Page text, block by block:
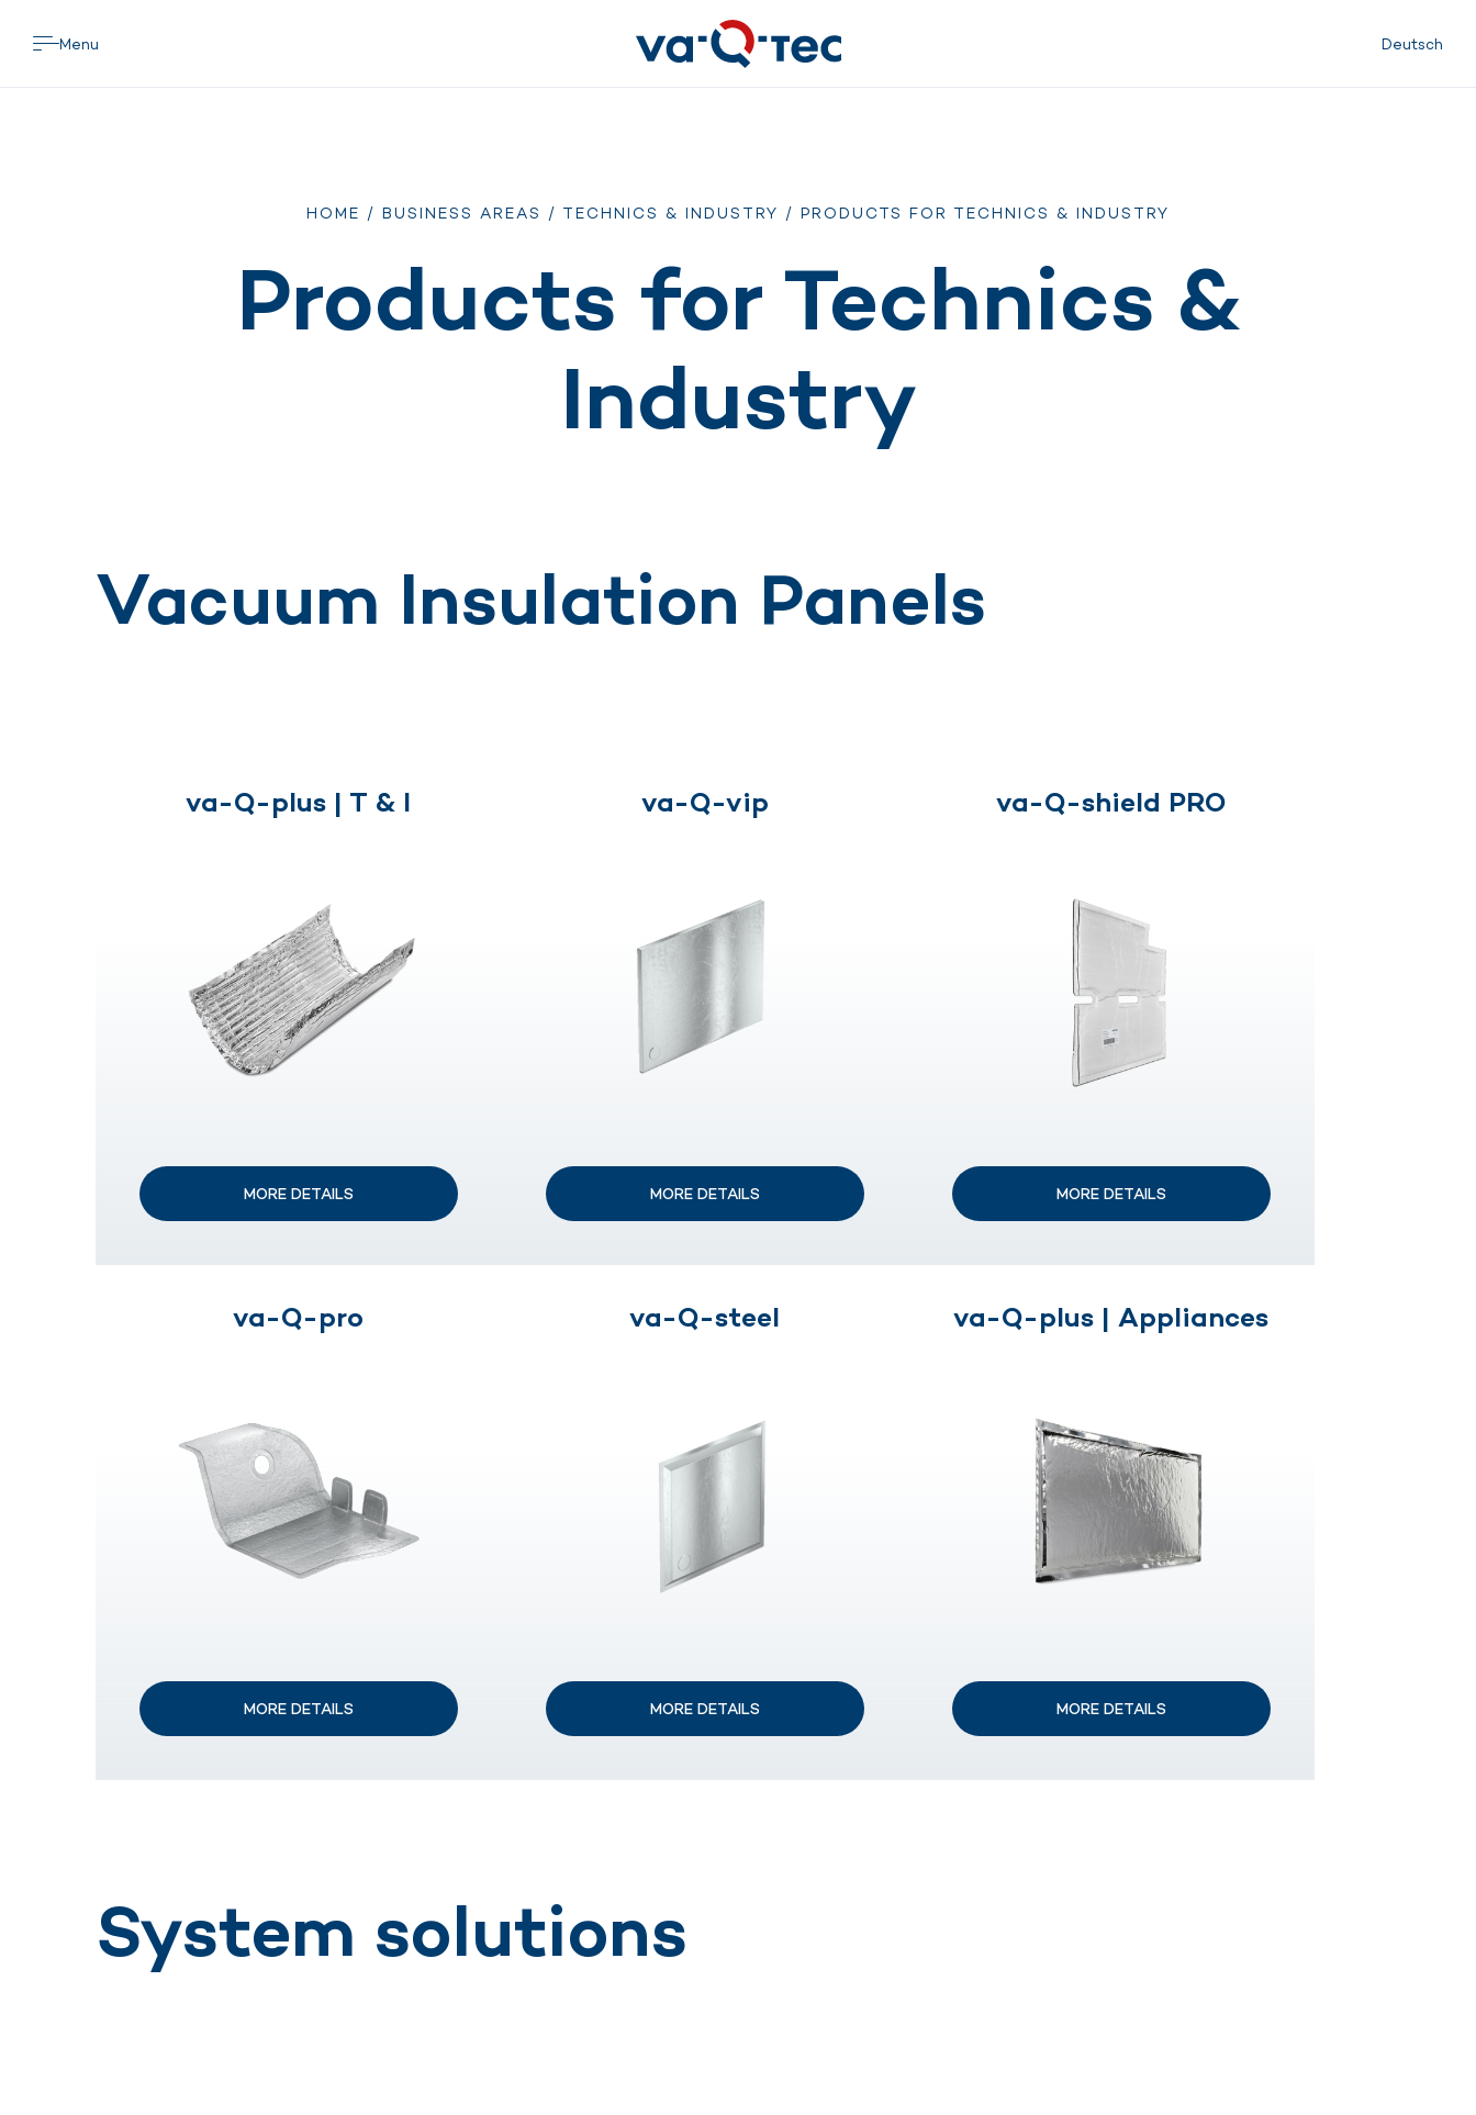
Menu Deutsch
HOME / BUSINESS AREAS / TECHNICS & INDUSTRY / PRODUCTS FOR TECHNICS & INDUSTRY
Products for Technics &
Industry
Vacuum Insulation Panels
va-Q-plus | T & I
MORE DETAILS
va-Q-vip
MORE DETAILS
va-Q-shield PRO
MORE DETAILS
va-Q-pro
MORE DETAILS
va-Q-steel
MORE DETAILS
va-Q-plus | Appliances
MORE DETAILS
System solutions